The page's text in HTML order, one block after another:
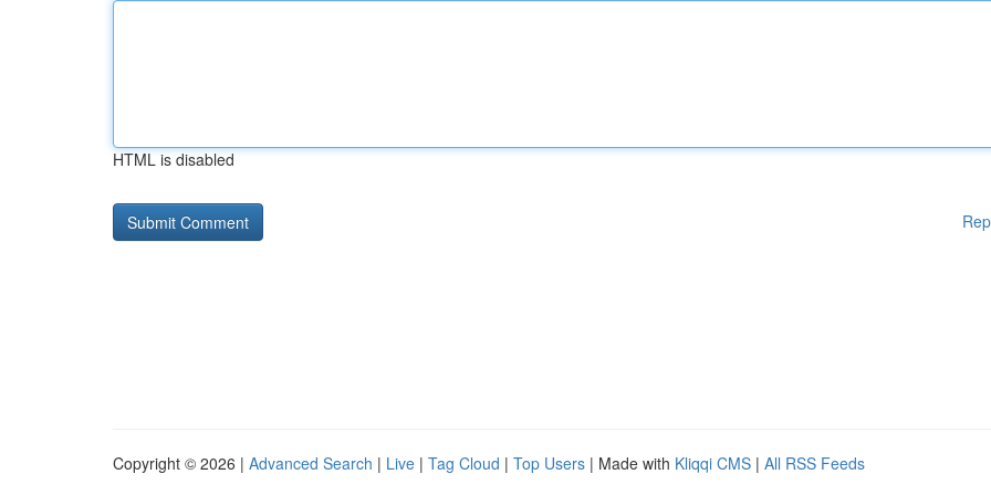
HTML is disabled
Copyright © 2026 | Advanced Search | Live | Tag Cloud | Top Users | Made with Kliqqi CMS | All RSS Feeds